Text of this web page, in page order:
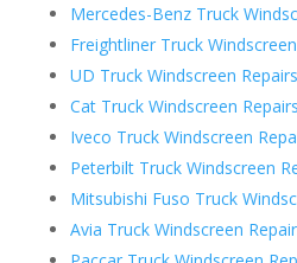
Mercedes-Benz Truck
Freightliner Truck
UD Truck Windscreen Repairs
Cat Truck Windscreen Repairs
Iveco Truck Windscreen
Peterbilt Truck Windscreen
Mitsubishi Fuso Truck
Avia Truck Windscreen